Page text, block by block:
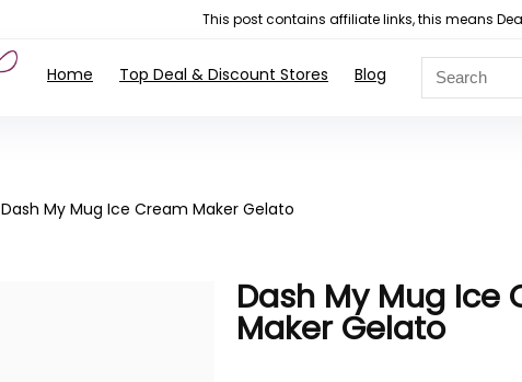
This post contains affiliate links, this means
Home Top Deal & Discount Stores Blog
Dash My Mug Ice Cream Maker Gelato
Dash My Mug Ice
Maker Gelato